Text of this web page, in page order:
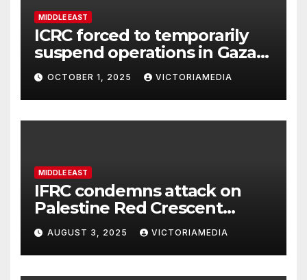
MIDDLE EAST
ICRC forced to temporarily
suspend operations in Gaza
City office as hostilities
escalate
OCTOBER 1, 2025 VICTORIAMEDIA
MIDDLE EAST
IFRC condemns attack on
Palestine Red Crescent
headquarters in Khan Younis
and killing of staff member
AUGUST 3, 2025 VICTORIAMEDIA